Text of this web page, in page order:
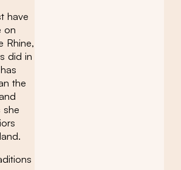
have
on
Rhine,
did in
the
she